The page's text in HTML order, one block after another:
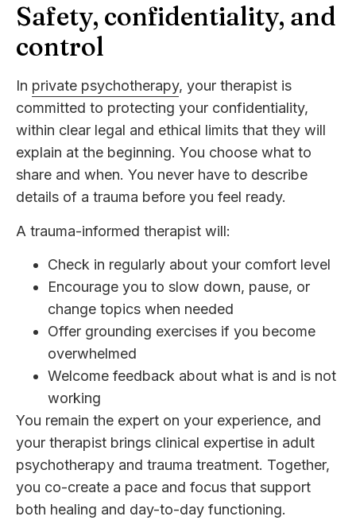
Safety, confidentiality, and
control
In private psychotherapy, your therapist is
committed to protecting your confidentiality,
within clear legal and ethical limits that they will
explain at the beginning. You choose what to
share and when. You never have to describe
details of a trauma before you feel ready.
A trauma-informed therapist will:
Check in regularly about your comfort level
Encourage you to slow down, pause, or
change topics when needed
Offer grounding exercises if you become
overwhelmed
Welcome feedback about what is and is not
working
You remain the expert on your experience, and
your therapist brings clinical expertise in adult
psychotherapy and trauma treatment. Together,
you co-create a pace and focus that support
both healing and day-to-day functioning.